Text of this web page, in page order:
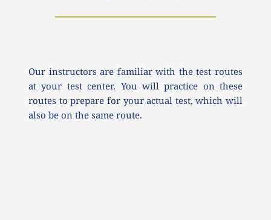
Our instructors are familiar with the test routes
at your test center. You will practice on these
routes to prepare for your actual test, which will
also be on the same route.